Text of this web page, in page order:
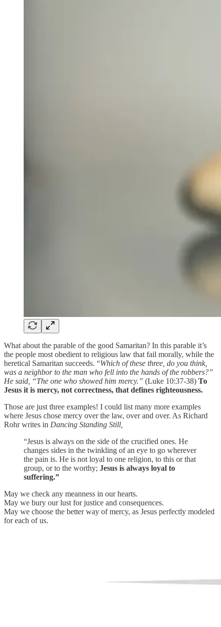
What about the parable of the good Samaritan? In this parable it’s
the people most obedient to religious law that fail morally, while the
heretical Samaritan succeeds. “Which of these three, do you think,
was a neighbor to the man who fell into the hands of the robbers?”
He said, “The one who showed him mercy.” (Luke 10:37-38) To
Jesus it is mercy, not correctness, that defines righteousness.
Those are just three examples! I could list many more examples
where Jesus chose mercy over the law, over and over. As Richard
Rohr writes in Dancing Standing Still,
“Jesus is always on the side of the crucified ones. He
changes sides in the twinkling of an eye to go wherever
the pain is. He is not loyal to one religion, to this or that
group, or to the worthy; Jesus is always loyal to
suffering.”
May we check any meanness in our hearts.
May we bury our lust for justice and consequences.
May we choose the better way of mercy, as Jesus perfectly modeled
for each of us.